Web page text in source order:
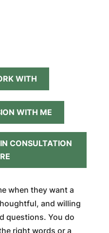
WITH
WITH ME
CONSULTATION
when they want a
and willing
questions. You do
right words or a